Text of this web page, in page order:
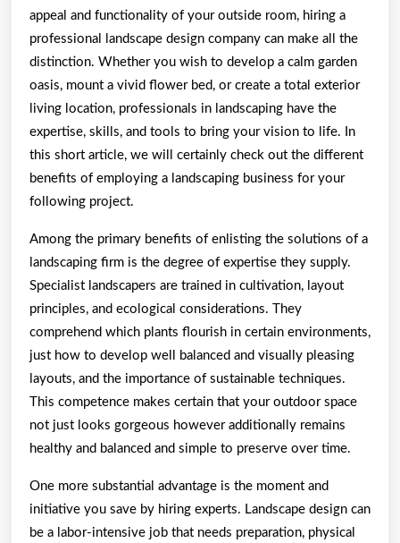
appeal and functionality of your outside room, hiring a
professional landscape design company can make all the
distinction. Whether you wish to develop a calm garden
oasis, mount a vivid flower bed, or create a total exterior
living location, professionals in landscaping have the
expertise, skills, and tools to bring your vision to life. In
this short article, we will certainly check out the different
benefits of employing a landscaping business for your
following project.
Among the primary benefits of enlisting the solutions of a
landscaping firm is the degree of expertise they supply.
Specialist landscapers are trained in cultivation, layout
principles, and ecological considerations. They
comprehend which plants flourish in certain environments,
just how to develop well balanced and visually pleasing
layouts, and the importance of sustainable techniques.
This competence makes certain that your outdoor space
not just looks gorgeous however additionally remains
healthy and balanced and simple to preserve over time.
One more substantial advantage is the moment and
initiative you save by hiring experts. Landscape design can
be a labor-intensive job that needs preparation, physical